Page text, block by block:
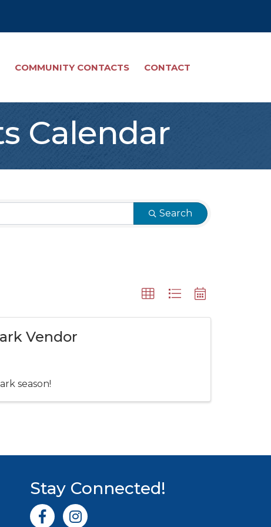
COMMUNITY CONTACTS CONTACT
Calendar
Search
Vendor
season!
Stay Connected!
Facebook iconInstagram icon